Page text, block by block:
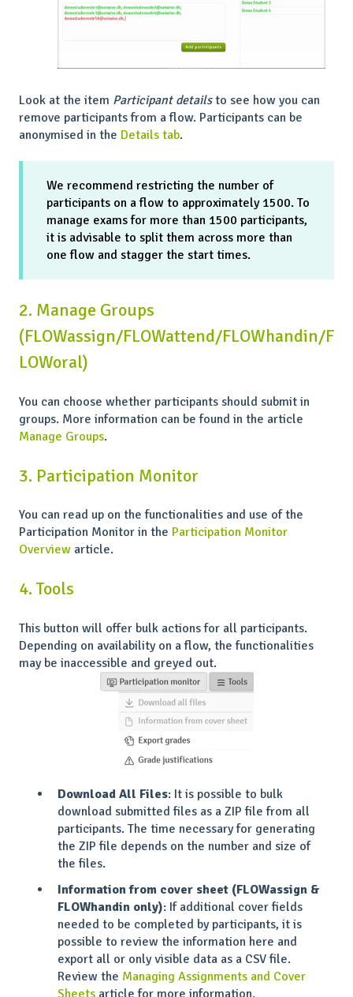
Look at the item Participant detailsto see how you can
remove participants from a flow. Participants can be
anonymised in the Details tab.
We recommend restricting the number of
participants on a flow to approximately 1500. To
manage exams for more than 1500 participants,
it is advisable to split them across more than
one flow and stagger the start times.
2. Manage Groups
(FLOWassign/FLOWattend/FLOWhandin/F
LOWoral)
You can choose whether participants should submit in
groups. More information can be found in the article
Manage Groups.
3. Participation Monitor
You can read up on the functionalities and use of the
Participation Monitor in the Participation Monitor
Overview article.
4. Tools
This button will offer bulk actions for all participants.
Depending on availability on a flow, the functionalities
may be inaccessible and greyed out.
Download All Files: It is possible to bulk
download submitted files as a ZIP file from all
participants. The time necessary for generating
the ZIP file depends on the number and size of
the files.
Information from cover sheet (FLOWassign &
FLOWhandin only): If additional cover fields
needed to be completed by participants, it is
possible to review the information here and
export all or only visible data as a CSV file.
Review the Managing Assignments and Cover